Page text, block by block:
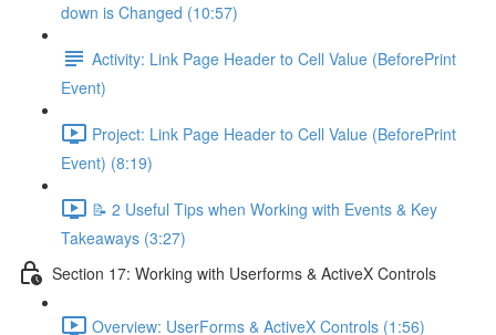
down is Changed (10:57)
Activity: Link Page Header to Cell Value (BeforePrint
Event)
Project: Link Page Header to Cell Value (BeforePrint
Event) (8:19)
📝 2 Useful Tips when Working with Events & Key
Takeaways (3:27)
Section 17: Working with Userforms & ActiveX Controls
Overview: UserForms & ActiveX Controls (1:56)